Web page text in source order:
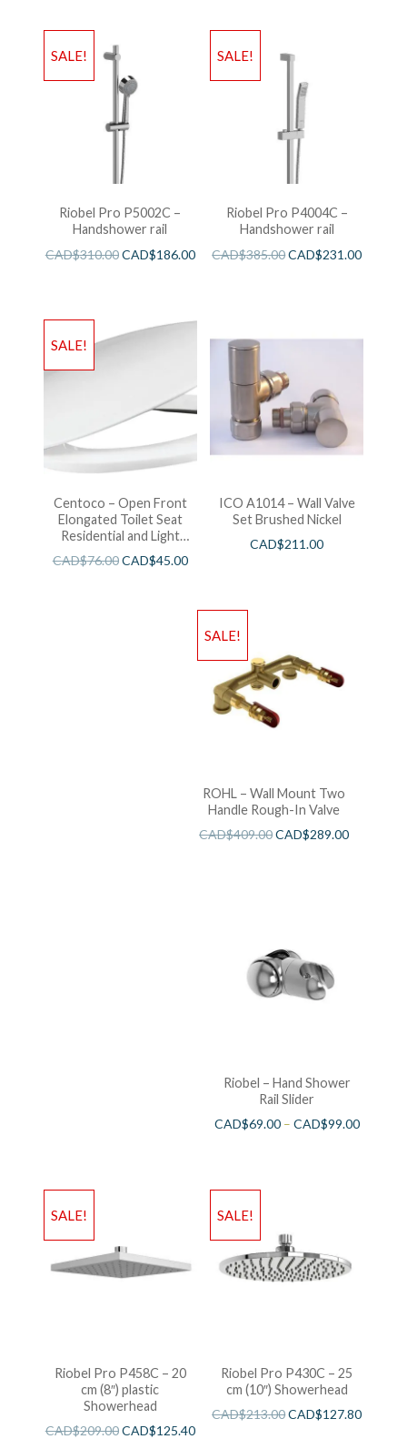
SALE!
Riobel Pro P5002C –
Handshower rail
CAD$310.00CAD$186.00
SALE!
Riobel Pro P4004C –
Handshower rail
CAD$385.00CAD$231.00
SALE!
Centoco – Open Front
Elongated Toilet Seat
Residential and Light
Wieght White
CAD$76.00CAD$45.00
ICO A1014 – Wall Valve
Set Brushed Nickel
CAD$211.00
SALE!
ROHL – Wall Mount Two
Handle Rough-In Valve
CAD$409.00CAD$289.00
Riobel – Hand Shower
Rail Slider
CAD$69.00– CAD$99.00
SALE!
Riobel Pro P458C – 20
cm (8″) plastic
Showerhead
CAD$209.00CAD$125.40
SALE!
Riobel Pro P430C – 25
cm (10″) Showerhead
CAD$213.00CAD$127.80